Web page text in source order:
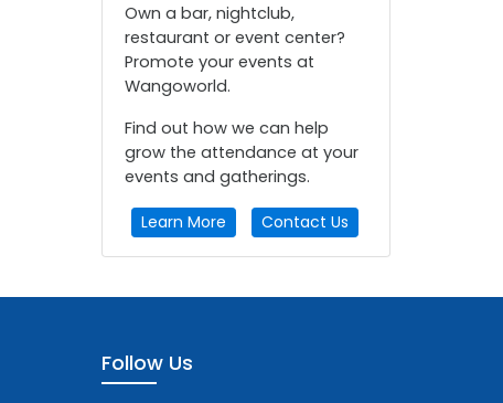
Own a bar, nightclub,
restaurant or event center?
Promote your events at
Wangoworld.
Find out how we can help
grow the attendance at your
events and gatherings.
Learn More Contact Us
Follow Us